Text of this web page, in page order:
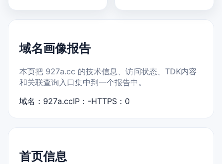
域名画像报告
本页把 927a.cc 的技术信息、访问状态、TDK内容
和关联查询入口集中到一个报告中。
域名：927a.ccIP：-HTTPS：0
首页信息